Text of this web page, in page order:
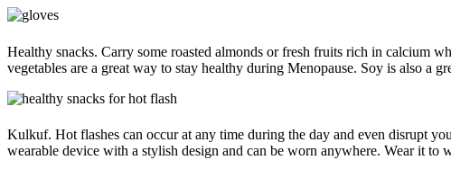
Healthy snacks. Carry some roasted almonds or fresh fruits rich in calcium
vegetables are a great way to stay healthy during Menopause. Soy is also a
Kulkuf. Hot flashes can occur at any time during the day and even disrupt
wearable device with a stylish design and can be worn anywhere. Wear it to